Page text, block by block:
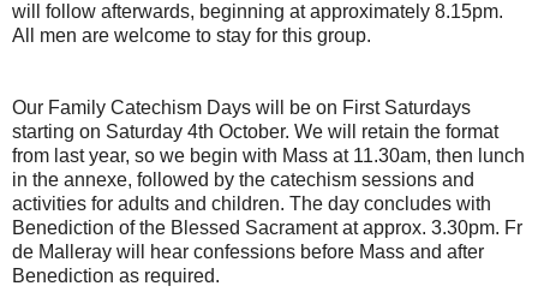
will follow afterwards, beginning at approximately 8.15pm.
All men are welcome to stay for this group.
Our Family Catechism Days will be on First Saturdays
starting on Saturday 4th October. We will retain the format
from last year, so we begin with Mass at 11.30am, then lunch
in the annexe, followed by the catechism sessions and
activities for adults and children. The day concludes with
Benediction of the Blessed Sacrament at approx. 3.30pm. Fr
de Malleray will hear confessions before Mass and after
Benediction as required.